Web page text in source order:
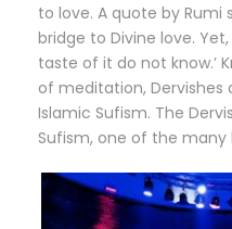
to love. A quote by Rumi
bridge to Divine love.
taste of it do not know.’
of meditation, Dervishes
Islamic Sufism. The
Sufism, one of the many